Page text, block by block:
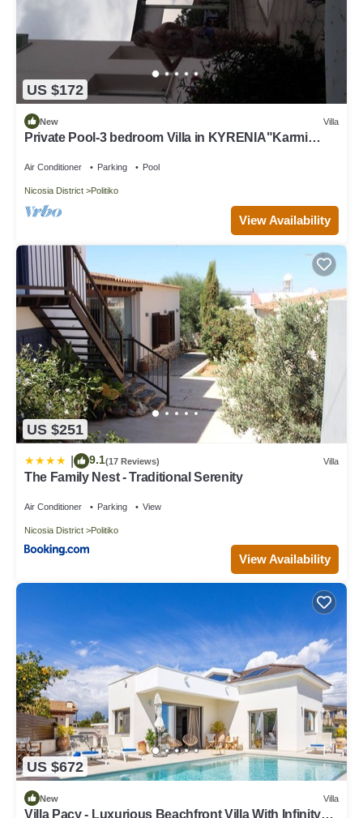
US $172
New Villa
Private Pool-3 bedroom Villa in KYRENIA"Karmi
Air Conditioner Parking Pool
Nicosia District Politiko
View Availability
US $251
9.1(17 Reviews) Villa
The Family Nest - Traditional Serenity
Air Conditioner Parking View
Nicosia District Politiko
View Availability
US $672
New Villa
Villa Pacy - Luxurious Beachfront Villa With Infinity